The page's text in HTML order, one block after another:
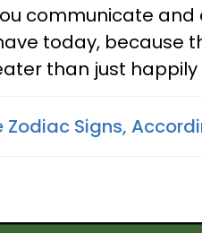
communicate and
today, because
than just
Zodiac Signs,